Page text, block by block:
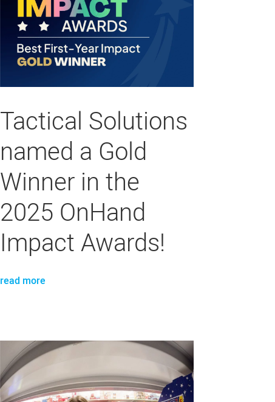
Tactical Solutions
named a Gold
Winner in the
2025 OnHand
Impact Awards!
read more